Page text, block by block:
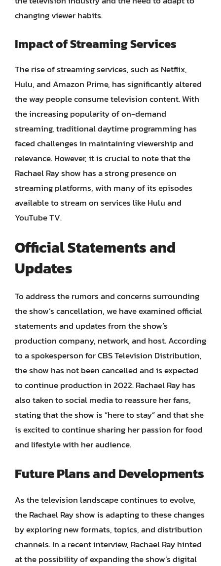
changing viewer habits.
Impact of Streaming Services
The rise of streaming services, such as Netflix,
Hulu, and Amazon Prime, has significantly altered
the way people consume television content. With
the increasing popularity of on-demand
streaming, traditional daytime programming has
faced challenges in maintaining viewership and
relevance. However, it is crucial to note that the
Rachael Ray show has a strong presence on
streaming platforms, with many of its episodes
available to stream on services like Hulu and
YouTube TV.
Official Statements and
Updates
To address the rumors and concerns surrounding
the show’s cancellation, we have examined official
statements and updates from the show’s
production company, network, and host. According
to a spokesperson for CBS Television Distribution,
the show has not been cancelled and is expected
to continue production in 2022. Rachael Ray has
also taken to social media to reassure her fans,
stating that the show is “here to stay” and that she
is excited to continue sharing her passion for food
and lifestyle with her audience.
Future Plans and Developments
As the television landscape continues to evolve,
the Rachael Ray show is adapting to these changes
by exploring new formats, topics, and distribution
channels. In a recent interview, Rachael Ray hinted
at the possibility of expanding the show’s digital